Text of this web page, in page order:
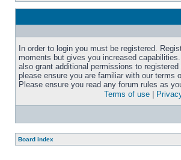
In order to login you must be registered.
moments but gives you increased
also grant additional permissions to
please ensure you are familiar with our terms
Please ensure you read any forum rules as
Terms of use
Board index